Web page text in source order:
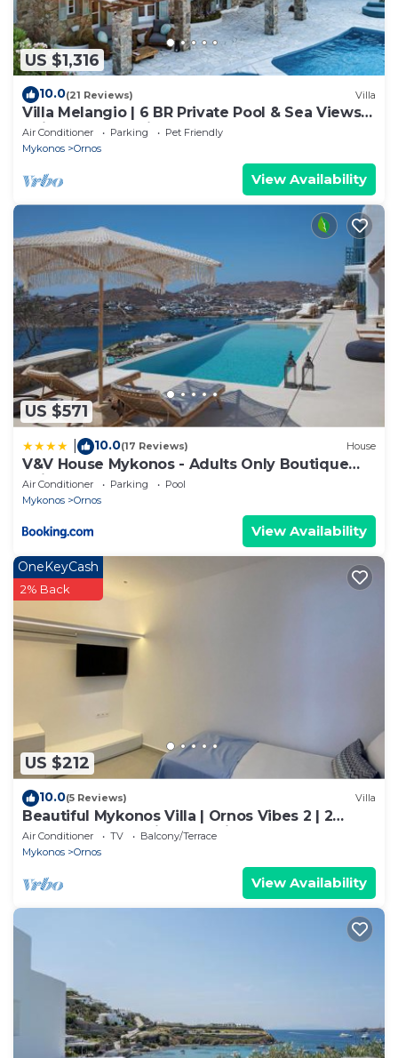
US $1,316
10.0(21 Reviews) Villa
Villa Melangio | 6 BR Private Pool & Sea Views |
Daily Housekeeping | Mykonos
Air Conditioner Parking
Pet Friendly
Mykonos
Ornos
View Availability
US $571
10.0(17 Reviews) House
V&V House Mykonos - Adults Only Boutique
Suites
Air Conditioner Parking
Pool
Mykonos
Ornos
View Availability
US $212
OneKeyCash
2% Back
10.0(5 Reviews) Villa
Beautiful Mykonos Villa | Ornos Vibes 2 | 2
Bedrooms | Amazing Sea Views
Air Conditioner TV
Balcony/Terrace
Mykonos
Ornos
View Availability